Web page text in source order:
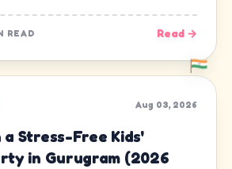
READ Read →
Aug 03, 2026
a Stress-Free Kids'
in Gurugram (2026